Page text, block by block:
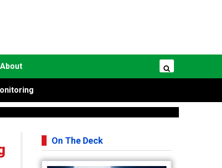
About
On The Deck